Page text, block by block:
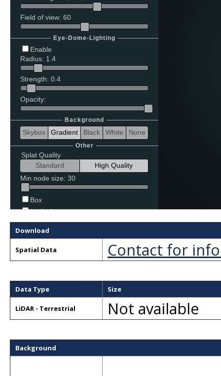
Download
Spatial Data Contact for
Data Type Size
LiDAR - Terrestrial Not available
Background